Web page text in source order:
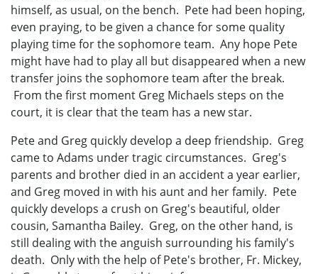
himself, as usual, on the bench. Pete had been hoping,
even praying, to be given a chance for some quality
playing time for the sophomore team. Any hope Pete
might have had to play all but disappeared when a new
transfer joins the sophomore team after the break.
From the first moment Greg Michaels steps on the
court, it is clear that the team has a new star.
Pete and Greg quickly develop a deep friendship. Greg
came to Adams under tragic circumstances. Greg's
parents and brother died in an accident a year earlier,
and Greg moved in with his aunt and her family. Pete
quickly develops a crush on Greg's beautiful, older
cousin, Samantha Bailey. Greg, on the other hand, is
still dealing with the anguish surrounding his family's
death. Only with the help of Pete's brother, Fr. Mickey,